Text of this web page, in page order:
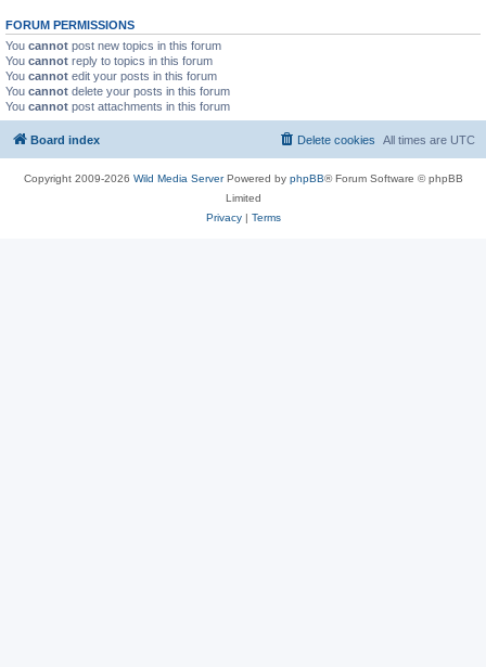
FORUM PERMISSIONS
You cannot post new topics in this forum
You cannot reply to topics in this forum
You cannot edit your posts in this forum
You cannot delete your posts in this forum
You cannot post attachments in this forum
Board index All times are UTC
Delete cookies
Copyright 2009-2026 Wild Media ServerPowered by phpBB® Forum Software © phpBB
Limited
Privacy| Terms